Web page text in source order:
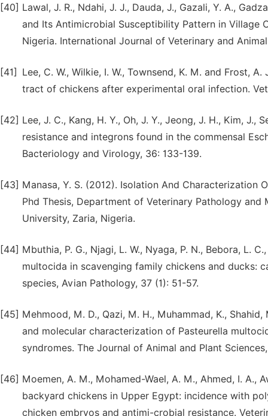
[40] Lawal, J. R., Ndahi, J. J., Dauda, J., Gazali, Y. A.,
and Its Antimicrobial Susceptibility Pattern in Village
Nigeria. International Journal of Veterinary and Animal
[41]
Lee, C. W., Wilkie, I. W., Townsend, K. M. and Frost,
tract of chickens after experimental oral infection.
[42] Lee, J. C., Kang, H. Y., Oh, J. Y., Jeong, J. H., Kim, J.,
resistance and integrons found in the commensal
Bacteriology and Virology, 36: 133-139.
[43] Manasa, Y. S. (2012). Isolation And Characterization
Phd Thesis, Department of Veterinary Pathology
University, Zaria, Nigeria.
[44] Mbuthia, P. G., Njagi, L. W., Nyaga, P. N., Bebora, L.
multocida in scavenging family chickens and ducks:
species, Avian Pathology, 37 (1): 51-57.
[45] Mehmood, M. D., Qazi, M. H., Muhammad, K.,
and molecular characterization of Pasteurella
syndromes. The Journal of Animal and Plant
[46] Moemen, A. M., Mohamed-Wael, A. M., Ahmed, I. A.,
backyard chickens in Upper Egypt: incidence with
chicken embryos and antimi-crobial resistance.